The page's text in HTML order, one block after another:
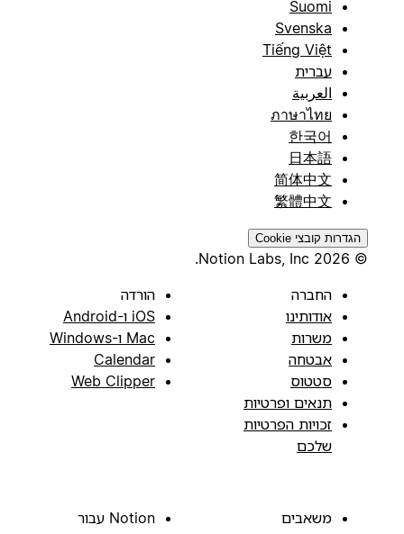
Suomi
Svenska
Tiếng Việt
עברית
العربية
ภาษาไทย
한국어
日本語
简体中文
繁體中文
הגדרות קובצי Cookie
© 2026 Notion Labs, Inc.
החברה
אודותינו
משרות
אבטחה
סטטוס
תנאים ופרטיות
זכויות הפרטיות
שלכם
הורדה
iOS ו-Android
Mac ו-Windows
Calendar
Web Clipper
משאבים
Notion עבור